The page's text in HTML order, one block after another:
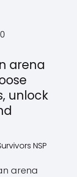
arena
unlock
arena